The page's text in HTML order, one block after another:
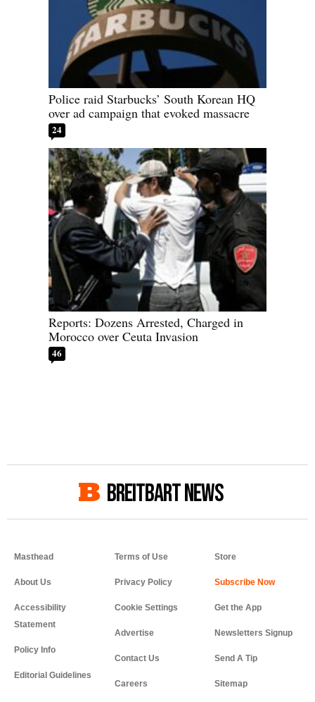
Police raid Starbucks’ South Korean HQ
over ad campaign that evoked massacre
24
Reports: Dozens Arrested, Charged in
Morocco over Ceuta Invasion
46
BREITBART NEWS
Masthead
About Us
Accessibility
Statement
Policy Info
Editorial Guidelines
Terms of Use
Privacy Policy
Cookie Settings
Advertise
Contact Us
Careers
Store
Get the App
Newsletters Signup
Send A Tip
Sitemap